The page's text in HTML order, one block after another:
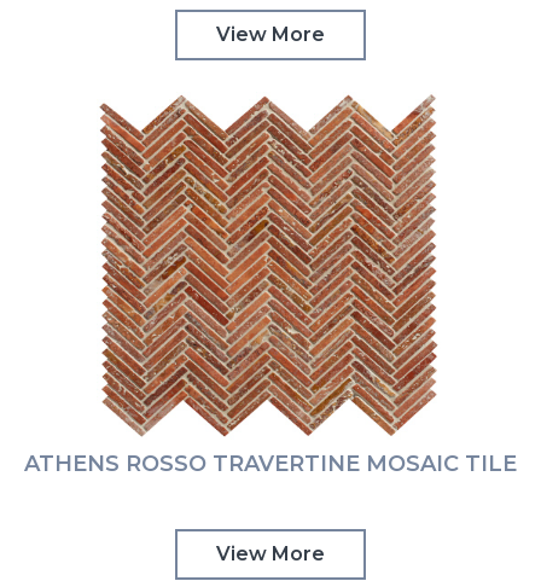
View More
ATHENS ROSSO TRAVERTINE MOSAIC TILE
View More